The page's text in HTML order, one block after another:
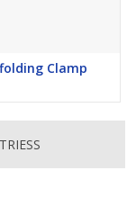
Clamp